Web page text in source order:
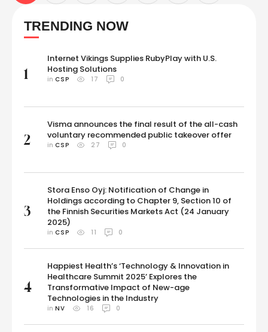
TRENDING NOW
1
Internet Vikings Supplies RubyPlay with U.S.
Hosting Solutions
in CSP 17 0
2
Visma announces the final result of the all-cash
voluntary recommended public takeover offer
in CSP 27 0
3
Stora Enso Oyj: Notification of Change in
Holdings according to Chapter 9, Section 10 of
the Finnish Securities Markets Act (24 January
2025)
in CSP 11 0
4
Happiest Health’s ‘Technology & Innovation in
Healthcare Summit 2025’ Explores the
Transformative Impact of New-age
Technologies in the Industry
in NV 16 0